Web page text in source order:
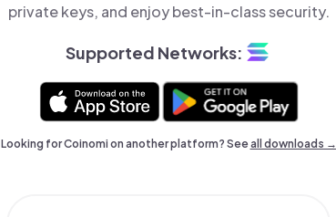
private keys, and enjoy best-in-class security.
Supported Networks:
Looking for Coinomi on another platform? Seeall downloads →